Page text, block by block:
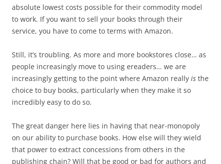
absolute lowest costs possible for their commodity model
to work. If you want to sell your books through their
service, you have to come to terms with Amazon.
Still, it’s troubling. As more and more bookstores close… as
people increasingly move to using ereaders… we are
increasingly getting to the point where Amazon really is the
choice to buy books, particularly when they make it so
incredibly easy to do so.
The great danger here lies in having that near-monopoly
on our ability to purchase books. How else will they wield
that power to extract concessions from others in the
publishing chain? Will that be good or bad for authors and